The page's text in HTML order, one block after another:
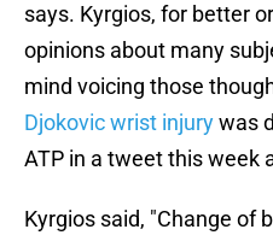
says. Kyrgios, for better
opinions about many
mind voicing those
Djokovic wrist injurywas
ATP in a tweet this week
Kyrgios said, "Change of